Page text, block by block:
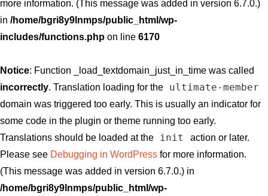
more information. (This message was added in version 6.7.0.)
in /home/bgri8y9lnmps/public_html/wp-
includes/functions.php on line 6170
Notice: Function _load_textdomain_just_in_time was called
incorrectly. Translation loading for the ultimate-member
domain was triggered too early. This is usually an indicator for
some code in the plugin or theme running too early.
Translations should be loaded at the
init
action or later.
Please see Debugging in WordPress for more information.
(This message was added in version 6.7.0.) in
/home/bgri8y9lnmps/public_html/wp-